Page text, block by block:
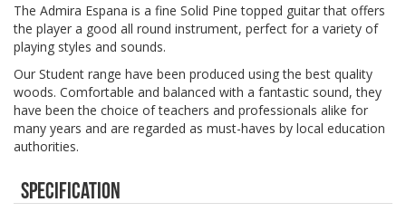
The Admira Espana is a fine Solid Pine topped guitar that offers
the player a good all round instrument, perfect for a variety of
playing styles and sounds.
Our Student range have been produced using the best quality
woods. Comfortable and balanced with a fantastic sound, they
have been the choice of teachers and professionals alike for
many years and are regarded as must-haves by local education
authorities.
Specification